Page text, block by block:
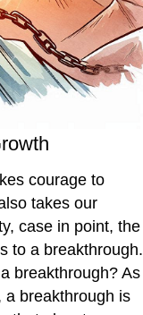
courage to
takes our
case in point, the
to a breakthrough.
breakthrough? As
a breakthrough is